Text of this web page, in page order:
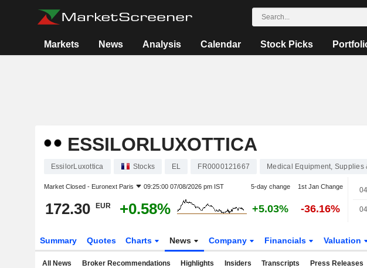
Markets News Analysis Calendar Stock Picks
ESSILORLUXOTTICA
EssilorLuxottica Stocks EL FR0000121667 Medical Equipment, Supplies
Market Closed - Euronext Paris 09:25:00 07/08/2026 pm IST 5-day change 1st Jan Change
172.30 EUR +0.58% +5.03% -36.16%
Summary Quotes Charts News Company Financials Valuation
All News Broker Recommendations Highlights Insiders Transcripts Press Releases